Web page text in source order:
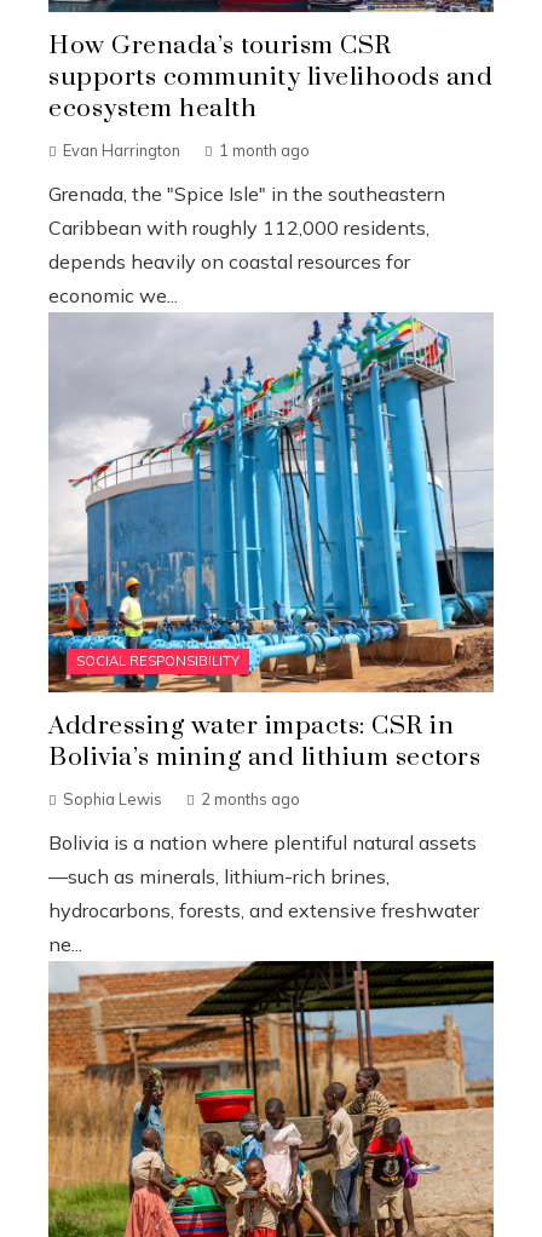
How Grenada’s tourism CSR
supports community livelihoods and
ecosystem health
Evan Harrington 1 month ago
Grenada, the "Spice Isle" in the southeastern
Caribbean with roughly 112,000 residents,
depends heavily on coastal resources for
economic we...
SOCIAL RESPONSIBILITY
Addressing water impacts: CSR in
Bolivia’s mining and lithium sectors
Sophia Lewis 2 months ago
Bolivia is a nation where plentiful natural assets
—such as minerals, lithium-rich brines,
hydrocarbons, forests, and extensive freshwater
ne...